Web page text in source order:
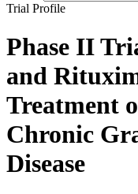
Trial Profile
Phase II
and
Treatment
Chronic
Disease